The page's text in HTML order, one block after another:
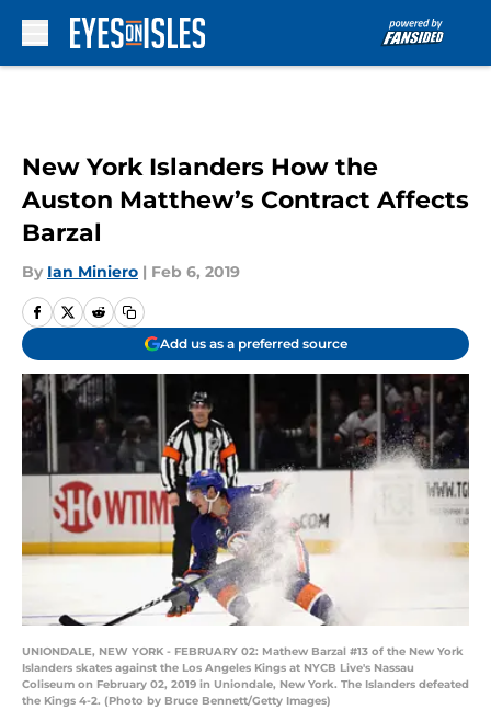
New York Islanders How the
Auston Matthew’s Contract Affects
Barzal
By Ian Miniero | Feb 6, 2019
Add us as a preferred source
UNIONDALE, NEW YORK - FEBRUARY 02: Mathew Barzal #13 of the New York
Islanders skates against the Los Angeles Kings at NYCB Live's Nassau
Coliseum on February 02, 2019 in Uniondale, New York. The Islanders defeated
the Kings 4-2. (Photo by Bruce Bennett/Getty Images)